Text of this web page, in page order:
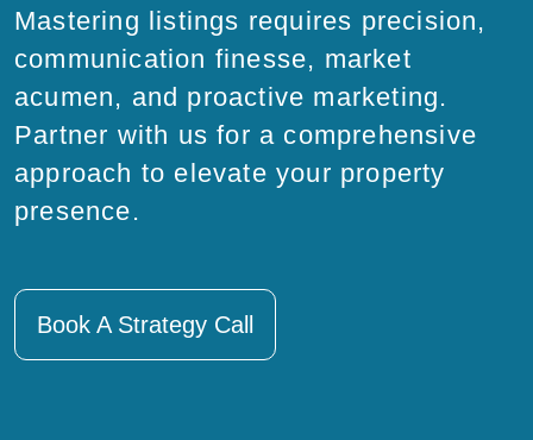
Mastering listings requires precision,
communication finesse, market
acumen, and proactive marketing.
Partner with us for a comprehensive
approach to elevate your property
presence.
Book A Strategy Call